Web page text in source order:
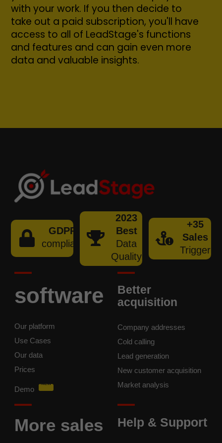
with your work. If you then decide to
take out a paid subscription, you'll have
access to all of LeadStage's functions
and features and can gain even more
data and valuable insights.
GDPR
compliant
2023
Best
Data
Quality
+35
Sales
Trigger
software
Our platform
Use Cases
Our data
Prices
Demo
NEW
Better
acquisition
Company addresses
Cold calling
Lead generation
New customer acquisition
Market analysis
More sales Help & Support